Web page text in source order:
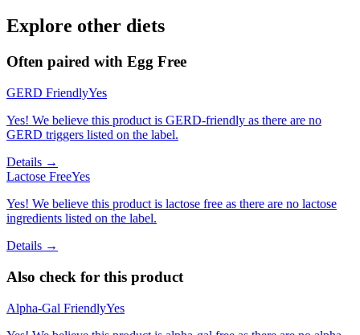
Explore other diets
Often paired with Egg Free
GERD FriendlyYes
Yes! We believe this product is GERD-friendly as there are no
GERD triggers listed on the label.
Details →
Lactose FreeYes
Yes! We believe this product is lactose free as there are no lactose
ingredients listed on the label.
Details →
Also check for this product
Alpha-Gal FriendlyYes